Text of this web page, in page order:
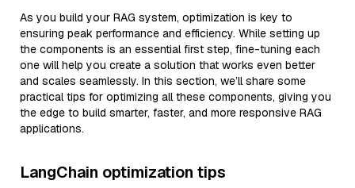
As you build your RAG system, optimization is key to
ensuring peak performance and efficiency. While setting up
the components is an essential first step, fine-tuning each
one will help you create a solution that works even better
and scales seamlessly. In this section, we’ll share some
practical tips for optimizing all these components, giving you
the edge to build smarter, faster, and more responsive RAG
applications.
LangChain optimization tips